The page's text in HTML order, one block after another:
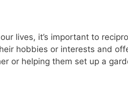
lives, it’s important to
hobbies or interests and
or helping them set up a